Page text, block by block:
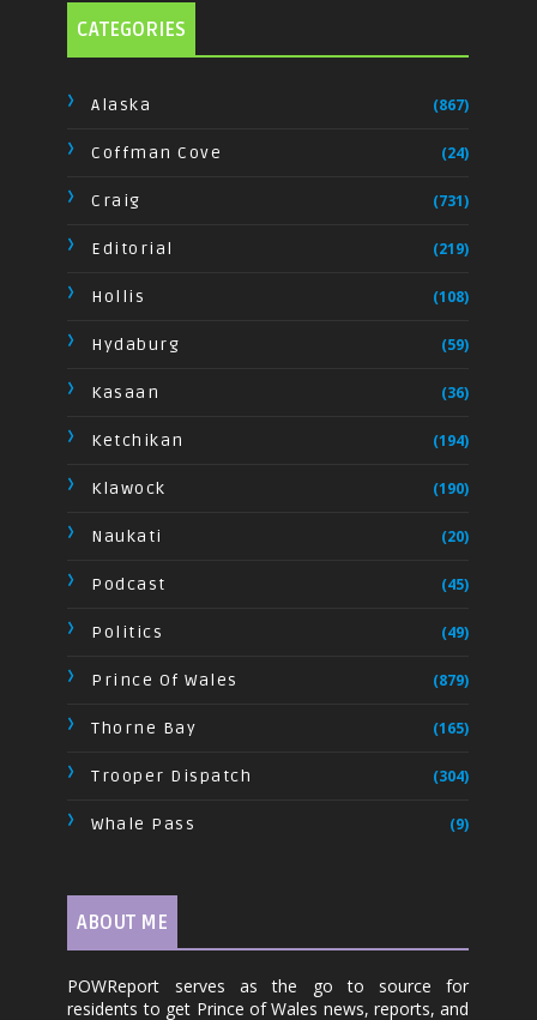
CATEGORIES
Alaska (867)
Coffman Cove (24)
Craig (731)
Editorial (219)
Hollis (108)
Hydaburg (59)
Kasaan (36)
Ketchikan (194)
Klawock (190)
Naukati (20)
Podcast (45)
Politics (49)
Prince Of Wales (879)
Thorne Bay (165)
Trooper Dispatch (304)
Whale Pass (9)
ABOUT ME
POWReport serves as the go to source for
residents to get Prince of Wales news, reports, and